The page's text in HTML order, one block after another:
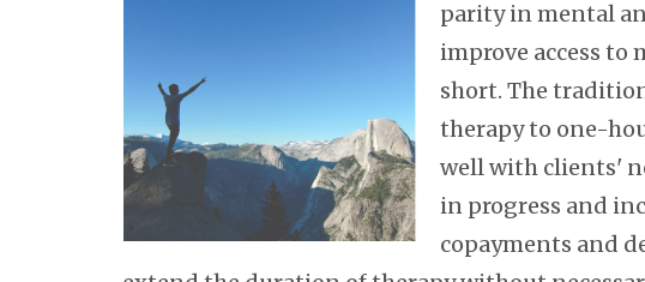
parity in mental
improve access to
short. The
therapy to one-
well with clients'
in progress and
copayments and